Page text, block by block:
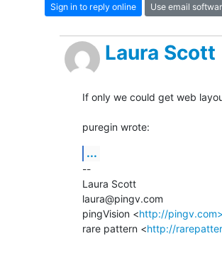
Sign in to reply online Use email
Laura Scott
If only we could get web
puregin wrote:
...
--
Laura Scott
laura@pingv.com
pingVision <http://pingv.com>
rare pattern <http://